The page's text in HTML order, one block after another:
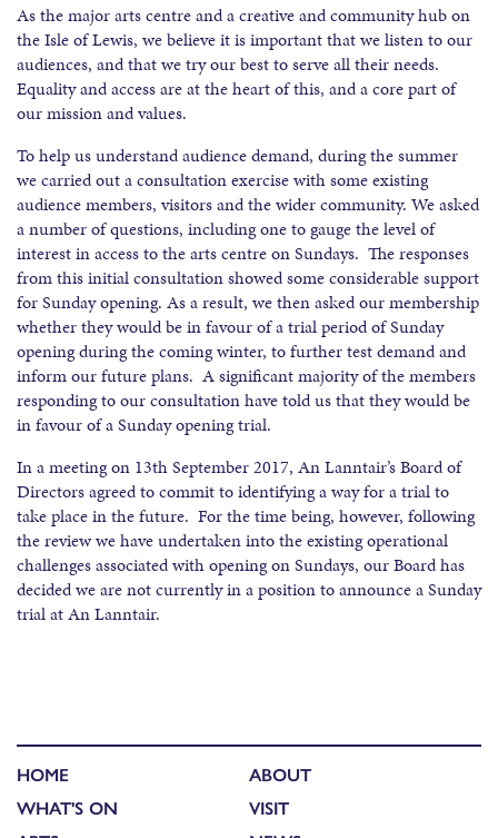
As the major arts centre and a creative and community hub on
the Isle of Lewis, we believe it is important that we listen to our
audiences, and that we try our best to serve all their needs.
Equality and access are at the heart of this, and a core part of
our mission and values.
To help us understand audience demand, during the summer
we carried out a consultation exercise with some existing
audience members, visitors and the wider community. We asked
a number of questions, including one to gauge the level of
interest in access to the arts centre on Sundays. The responses
from this initial consultation showed some considerable support
for Sunday opening. As a result, we then asked our membership
whether they would be in favour of a trial period of Sunday
opening during the coming winter, to further test demand and
inform our future plans. A significant majority of the members
responding to our consultation have told us that they would be
in favour of a Sunday opening trial.
In a meeting on 13th September 2017, An Lanntair’s Board of
Directors agreed to commit to identifying a way for a trial to
take place in the future. For the time being, however, following
the review we have undertaken into the existing operational
challenges associated with opening on Sundays, our Board has
decided we are not currently in a position to announce a Sunday
trial at An Lanntair.
HOME
WHAT'S ON
ABOUT
VISIT